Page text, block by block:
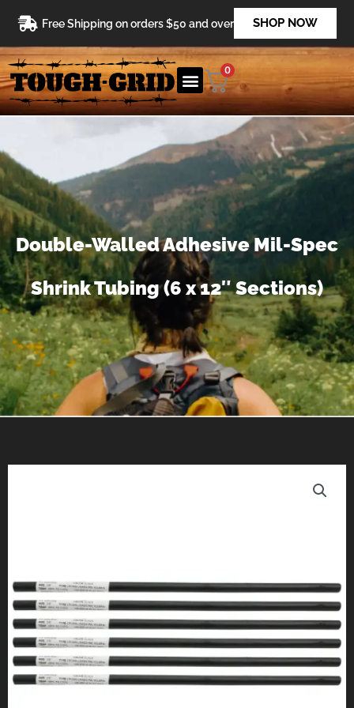
content
Free Shipping on orders $50 and over SHOP NOW
0
Double-Walled Adhesive Mil-Spec
Shrink Tubing (6 x 12″ Sections)